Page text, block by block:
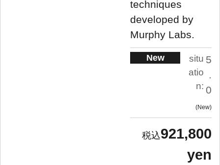
techniques
developed by
Murphy Labs.
New
situ
atio
n:
5
.
0
New
921,800
yen